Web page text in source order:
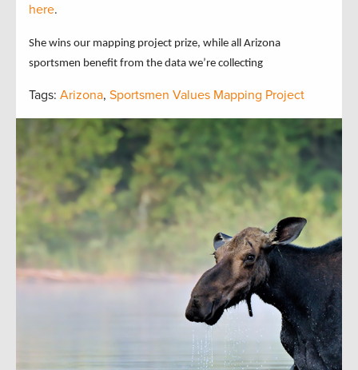
here.
She wins our mapping project prize, while all Arizona
sportsmen benefit from the data we’re collecting
Tags: Arizona, Sportsmen Values Mapping Project